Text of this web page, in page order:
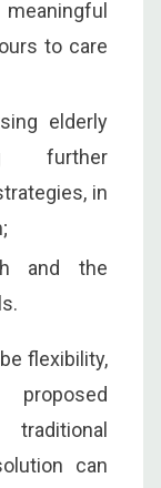
to care
elderly
further
in
and the
flexibility,
can